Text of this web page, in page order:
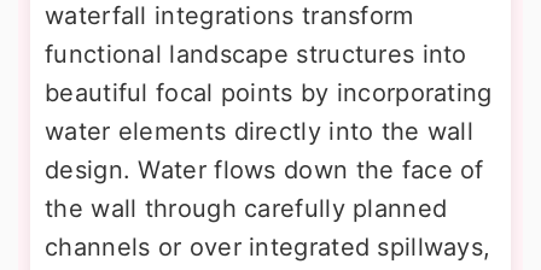
waterfall integrations transform
functional landscape structures into
beautiful focal points by incorporating
water elements directly into the wall
design. Water flows down the face of
the wall through carefully planned
channels or over integrated spillways,